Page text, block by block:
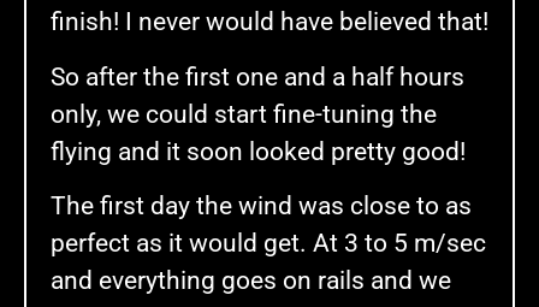
finish! I never would have believed that!
So after the first one and a half hours
only, we could start fine-tuning the
flying and it soon looked pretty good!
The first day the wind was close to as
perfect as it would get. At 3 to 5 m/sec
and everything goes on rails and we